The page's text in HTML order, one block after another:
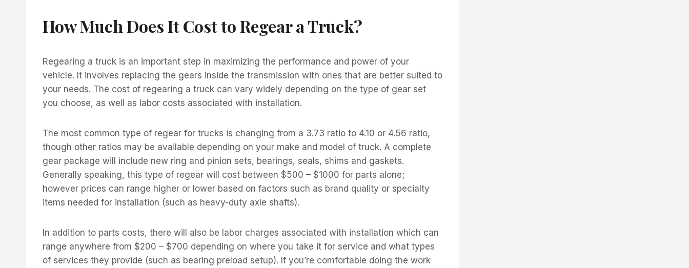
How Much Does It Cost to Regear a Truck?
Regearing a truck is an important step in maximizing the performance and power of your
vehicle. It involves replacing the gears inside the transmission with ones that are better suited to
your needs. The cost of regearing a truck can vary widely depending on the type of gear set
you choose, as well as labor costs associated with installation.
The most common type of regear for trucks is changing from a 3.73 ratio to 4.10 or 4.56 ratio,
though other ratios may be available depending on your make and model of truck. A complete
gear package will include new ring and pinion sets, bearings, seals, shims and gaskets.
Generally speaking, this type of regear will cost between $500 – $1000 for parts alone;
however prices can range higher or lower based on factors such as brand quality or specialty
items needed for installation (such as heavy-duty axle shafts).
In addition to parts costs, there will also be labor charges associated with installation which can
range anywhere from $200 – $700 depending on where you take it for service and what types
of services they provide (such as bearing preload setup). If you’re comfortable doing the work